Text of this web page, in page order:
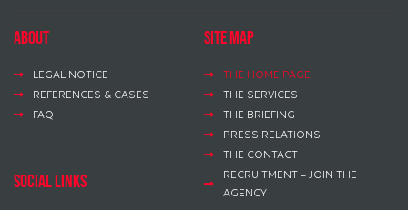
About
LEGAL NOTICE
REFERENCES & CASES
FAQ
social links
Site map
THE HOME PAGE
THE SERVICES
THE BRIEFING
PRESS RELATIONS
THE CONTACT
RECRUITMENT – JOIN THE
AGENCY